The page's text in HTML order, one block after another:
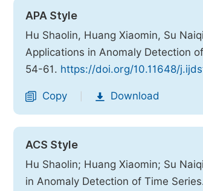
APA Style
Hu Shaolin, Huang Xiaomin, Su
Applications in Anomaly Detection
54-61. https://doi.org/10.11648/
Copy Download
ACS Style
Hu Shaolin; Huang Xiaomin; Su
in Anomaly Detection of Time